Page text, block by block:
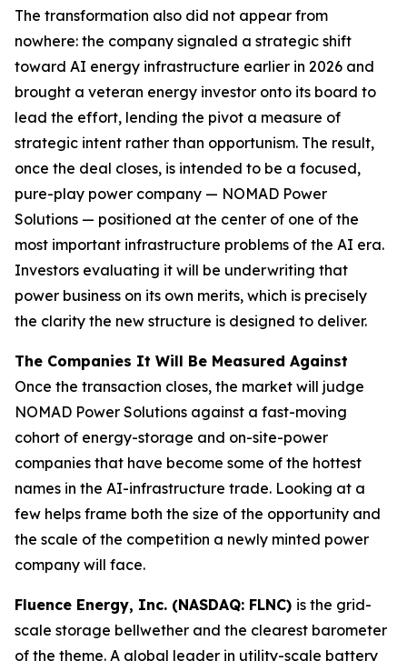
The transformation also did not appear from
nowhere: the company signaled a strategic shift
toward AI energy infrastructure earlier in 2026 and
brought a veteran energy investor onto its board to
lead the effort, lending the pivot a measure of
strategic intent rather than opportunism. The result,
once the deal closes, is intended to be a focused,
pure-play power company — NOMAD Power
Solutions — positioned at the center of one of the
most important infrastructure problems of the AI era.
Investors evaluating it will be underwriting that
power business on its own merits, which is precisely
the clarity the new structure is designed to deliver.
The Companies It Will Be Measured Against
Once the transaction closes, the market will judge
NOMAD Power Solutions against a fast-moving
cohort of energy-storage and on-site-power
companies that have become some of the hottest
names in the AI-infrastructure trade. Looking at a
few helps frame both the size of the opportunity and
the scale of the competition a newly minted power
company will face.
Fluence Energy, Inc. (NASDAQ: FLNC) is the grid-
scale storage bellwether and the clearest barometer
of the theme. A global leader in utility-scale battery